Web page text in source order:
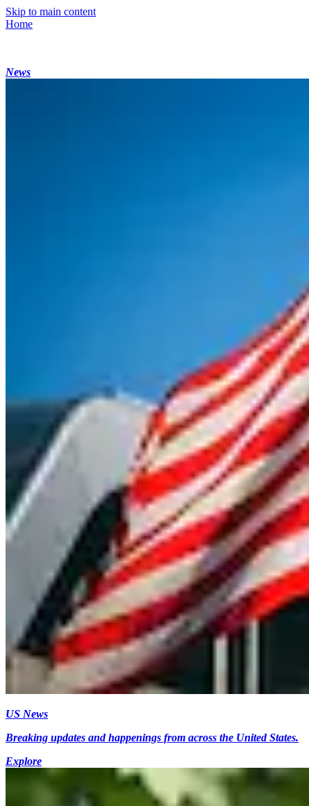
Skip to main content
Home
News
US News
Breaking updates and happenings from across the United States.
Explore